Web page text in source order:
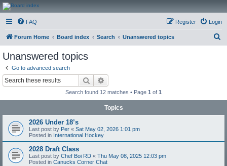
CanucksCorner.com
Forums
FAQ Login
Register
Forum Home Board index Search Unanswered topics
Unanswered topics
Go to advanced search
Search
Search found 12 matches • Page 1 of 1
Topics
2026 Under 18’s
Last post by Per « Sat May 02, 2026 1:01 pm
Posted in International Hockey
2028 Draft Class
Last post by Chef Boi RD « Thu May 08, 2025 12:03 pm
Posted in Canucks Corner Chat